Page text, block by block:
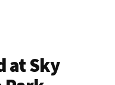
at Sky